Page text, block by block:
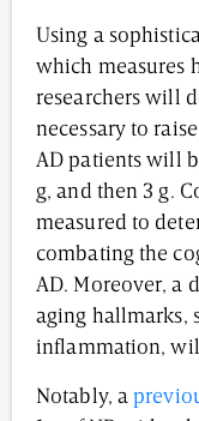
Using a
which measures
researchers will
necessary to
AD patients will
g, and then 3 g.
measured to
combating the
AD. Moreover, a
aging hallmarks,
inflammation,
Notably, a